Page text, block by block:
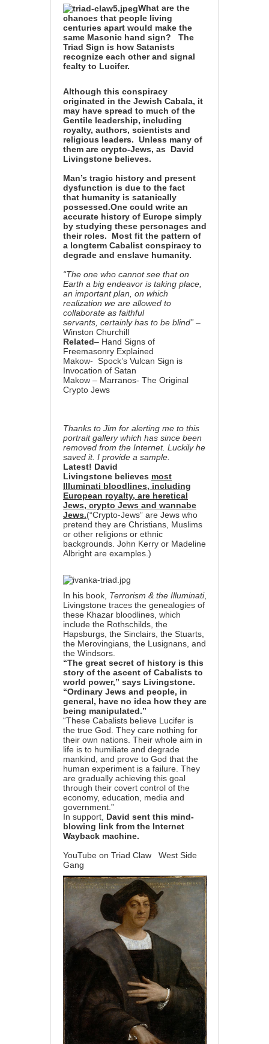
What are the
chances that people living
centuries apart would make the
same Masonic hand sign? The
Triad Sign is how Satanists
recognize each other and signal
fealty to Lucifer.
Although this conspiracy
originated in the Jewish Cabala, it
may have spread to much of the
Gentile leadership, including
royalty, authors, scientists and
religious leaders. Unless many of
them are crypto-Jews, as
David
Livingstone believes.
Man’s tragic history and present
dysfunction is due to the fact
that humanity is satanically
possessed.One could write an
accurate history of Europe simply
by studying these personages and
their roles. Most fit the pattern of
a longterm Cabalist conspiracy to
degrade and enslave humanity.
“The one who cannot see that on
Earth a big endeavor is taking place,
an important plan, on which
realization we are allowed to
collaborate as faithful
servants, certainly has to be blind” –
Winston Churchill
Related– Hand Signs of
Freemasonry Explained
Makow- Spock’s Vulcan Sign is
Invocation of Satan
Makow – Marranos- The Original
Crypto Jews
Thanks to Jim for alerting me to this
portrait gallery which has since been
removed from the Internet. Luckily he
saved it. I provide a sample.
Latest! David
Livingstone believes most
Illuminati bloodlines, including
European royalty, are heretical
Jews, crypto Jews and wannabe
Jews.(“Crypto-Jews” are Jews who
pretend they are Christians, Muslims
or other religions or ethnic
backgrounds. John Kerry or Madeline
Albright are examples.)
In his book, Terrorism & the Illuminati,
Livingstone traces the genealogies of
these Khazar bloodlines, which
include the Rothschilds, the
Hapsburgs, the Sinclairs, the Stuarts,
the Merovingians, the Lusignans, and
the Windsors.
“The great secret of history is this
story of the ascent of Cabalists to
world power,” says Livingstone.
“Ordinary Jews and people, in
general, have no idea how they are
being manipulated.”
“These Cabalists believe Lucifer is
the true God. They care nothing for
their own nations. Their whole aim in
life is to humiliate and degrade
mankind, and prove to God that the
human experiment is a failure. They
are gradually achieving this goal
through their covert control of the
economy, education, media and
government.”
In support, David sent this mind-
blowing link from the Internet
Wayback machine.
YouTube on Triad Claw West Side
Gang